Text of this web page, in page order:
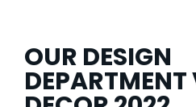
OUR DESIGN